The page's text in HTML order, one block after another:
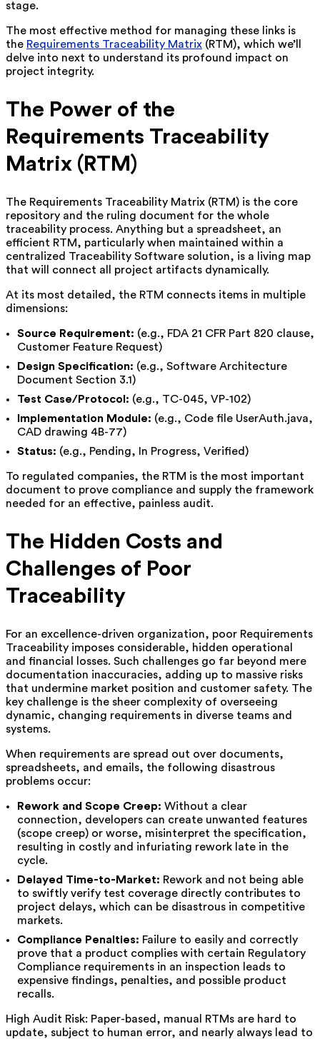
stage.
The most effective method for managing these links is
the Requirements Traceability Matrix (RTM), which we’ll
delve into next to understand its profound impact on
project integrity.
The Power of the
Requirements Traceability
Matrix (RTM)
The Requirements Traceability Matrix (RTM) is the core
repository and the ruling document for the whole
traceability process. Anything but a spreadsheet, an
efficient RTM, particularly when maintained within a
centralized Traceability Software solution, is a living map
that will connect all project artifacts dynamically.
At its most detailed, the RTM connects items in multiple
dimensions:
Source Requirement: (e.g., FDA 21 CFR Part 820 clause,
Customer Feature Request)
Design Specification: (e.g., Software Architecture
Document Section 3.1)
Test Case/Protocol: (e.g., TC-045, VP-102)
Implementation Module: (e.g., Code file UserAuth.java,
CAD drawing 4B-77)
Status: (e.g., Pending, In Progress, Verified)
To regulated companies, the RTM is the most important
document to prove compliance and supply the framework
needed for an effective, painless audit.
The Hidden Costs and
Challenges of Poor
Traceability
For an excellence-driven organization, poor Requirements
Traceability imposes considerable, hidden operational
and financial losses. Such challenges go far beyond mere
documentation inaccuracies, adding up to massive risks
that undermine market position and customer safety. The
key challenge is the sheer complexity of overseeing
dynamic, changing requirements in diverse teams and
systems.
When requirements are spread out over documents,
spreadsheets, and emails, the following disastrous
problems occur:
Rework and Scope Creep: Without a clear
connection, developers can create unwanted features
(scope creep) or worse, misinterpret the specification,
resulting in costly and infuriating rework late in the
cycle.
Delayed Time-to-Market: Rework and not being able
to swiftly verify test coverage directly contributes to
project delays, which can be disastrous in competitive
markets.
Compliance Penalties: Failure to easily and correctly
prove that a product complies with certain Regulatory
Compliance requirements in an inspection leads to
expensive findings, penalties, and possible product
recalls.
High Audit Risk: Paper-based, manual RTMs are hard to
update, subject to human error, and nearly always lead to